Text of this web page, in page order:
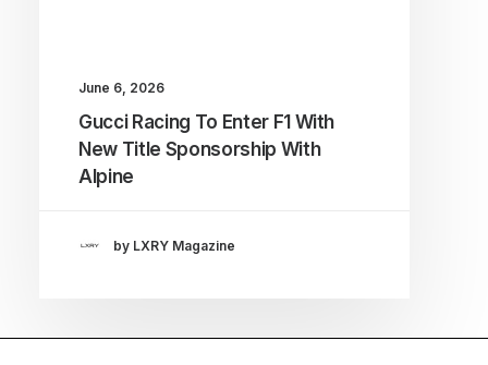
June 6, 2026
Gucci Racing To Enter F1 With
New Title Sponsorship With
Alpine
by LXRY Magazine